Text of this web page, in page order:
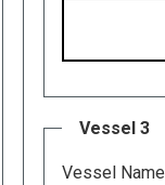
Vessel 3
Vessel Name